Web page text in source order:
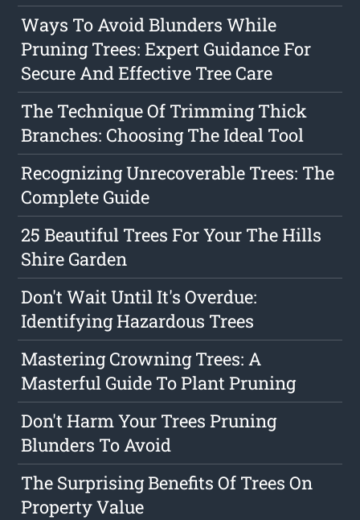
Ways To Avoid Blunders While
Pruning Trees: Expert Guidance For
Secure And Effective Tree Care
The Technique Of Trimming Thick
Branches: Choosing The Ideal Tool
Recognizing Unrecoverable Trees: The
Complete Guide
25 Beautiful Trees For Your The Hills
Shire Garden
Don't Wait Until It's Overdue:
Identifying Hazardous Trees
Mastering Crowning Trees: A
Masterful Guide To Plant Pruning
Don't Harm Your Trees Pruning
Blunders To Avoid
The Surprising Benefits Of Trees On
Property Value